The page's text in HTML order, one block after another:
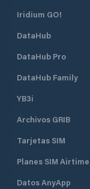
Iridium GO!
DataHub
DataHub Pro
DataHub Family
YB3i
Archivos GRIB
Tarjetas SIM
Planes SIM Airtime
Datos AnyApp